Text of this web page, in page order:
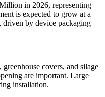
in 2026, representing
is expected to grow at a
by device packaging
covers, and silage
are important. Large
installation.